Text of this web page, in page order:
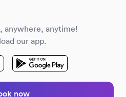
anywhere, anytime!
our app.
now